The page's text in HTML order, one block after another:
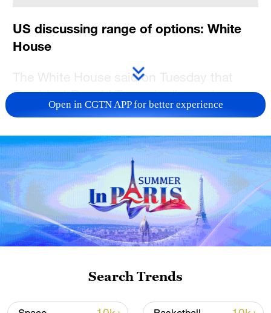
US discussing range of options: White
House
The White House said on Tuesday that
President Donald Trump is discussing
options for acquiring Greenland, including
of his ambition to control the strategic
island despite European objections.
Trump sees acquiring Greenland as a US
national security priority necessary to
"deter our adversaries in the Arctic
region," the White House said in a
Open in CGTN APP for better experience
Search Trends